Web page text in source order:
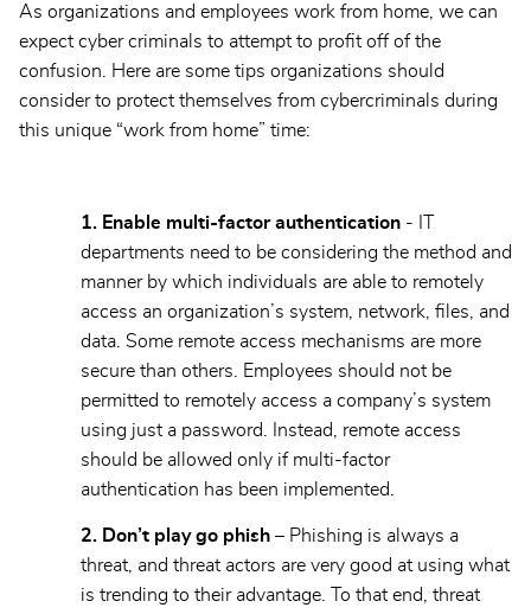
As organizations and employees work from home, we can
expect cyber criminals to attempt to profit off of the
confusion. Here are some tips organizations should
consider to protect themselves from cybercriminals during
this unique “work from home” time:
1. Enable multi-factor authentication- IT
departments need to be considering the method and
manner by which individuals are able to remotely
access an organization’s system, network, files, and
data. Some remote access mechanisms are more
secure than others. Employees should not be
permitted to remotely access a company’s system
using just a password. Instead, remote access
should be allowed only if multi-factor
authentication has been implemented.
2. Don’t play go phish– Phishing is always a
threat, and threat actors are very good at using what
is trending to their advantage. To that end, threat